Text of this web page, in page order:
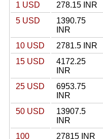
1 USD
278.15 INR
5 USD
1390.75
INR
10 USD
2781.5 INR
15 USD
4172.25
INR
25 USD
6953.75
INR
50 USD
13907.5
INR
100
27815 INR